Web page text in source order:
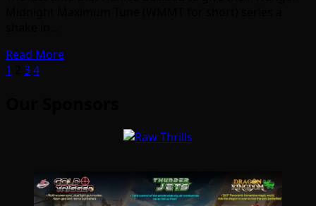
Read More
Posts
1 34